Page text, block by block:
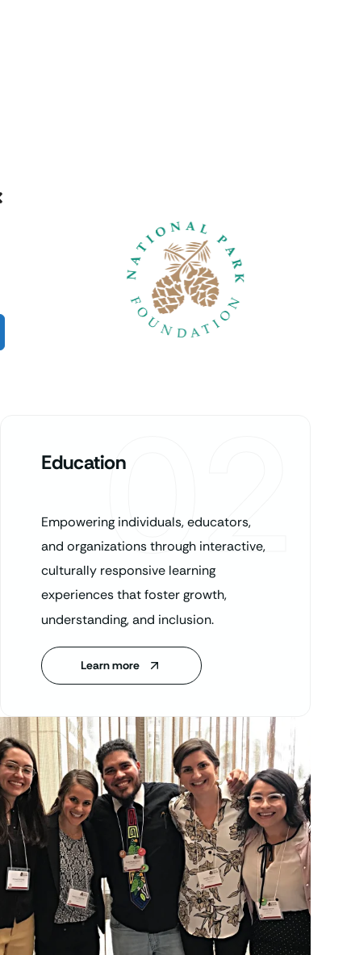
Education
Empowering individuals, educators,
and organizations through interactive,
culturally responsive learning
experiences that foster growth,
understanding, and inclusion.
Learn more
02